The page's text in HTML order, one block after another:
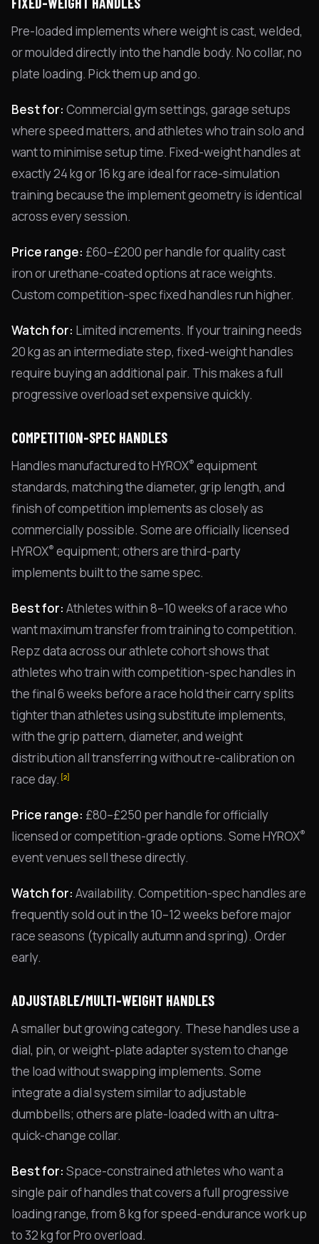
Pre-loaded implements where weight is cast, welded,
or moulded directly into the handle body. No collar, no
plate loading. Pick them up and go.
Best for: Commercial gym settings, garage setups
where speed matters, and athletes who train solo and
want to minimise setup time. Fixed-weight handles at
exactly 24 kg or 16 kg are ideal for race-simulation
training because the implement geometry is identical
across every session.
Price range: £60–£200 per handle for quality cast
iron or urethane-coated options at race weights.
Custom competition-spec fixed handles run higher.
Watch for: Limited increments. If your training needs
20 kg as an intermediate step, fixed-weight handles
require buying an additional pair. This makes a full
progressive overload set expensive quickly.
COMPETITION-SPEC HANDLES
Handles manufactured to HYROX® equipment
standards, matching the diameter, grip length, and
finish of competition implements as closely as
commercially possible. Some are officially licensed
HYROX® equipment; others are third-party
implements built to the same spec.
Best for: Athletes within 8–10 weeks of a race who
want maximum transfer from training to competition.
Repz data across our athlete cohort shows that
athletes who train with competition-spec handles in
the final 6 weeks before a race hold their carry splits
tighter than athletes using substitute implements,
with the grip pattern, diameter, and weight
distribution all transferring without re-calibration on
race day. [2]
Price range: £80–£250 per handle for officially
licensed or competition-grade options. Some HYROX®
event venues sell these directly.
Watch for: Availability. Competition-spec handles are
frequently sold out in the 10–12 weeks before major
race seasons (typically autumn and spring). Order
early.
ADJUSTABLE/MULTI-WEIGHT HANDLES
A smaller but growing category. These handles use a
dial, pin, or weight-plate adapter system to change
the load without swapping implements. Some
integrate a dial system similar to adjustable
dumbbells; others are plate-loaded with an ultra-
quick-change collar.
Best for: Space-constrained athletes who want a
single pair of handles that covers a full progressive
loading range, from 8 kg for speed-endurance work up
to 32 kg for Pro overload.